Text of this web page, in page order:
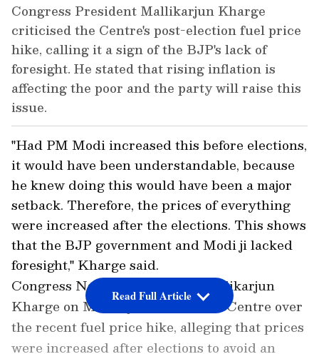
Congress President Mallikarjun Kharge
criticised the Centre's post-election fuel price
hike, calling it a sign of the BJP's lack of
foresight. He stated that rising inflation is
affecting the poor and the party will raise this
issue.
Congress National President Mallikarjun
Kharge on Monday criticised the Centre over
the recent fuel price hike, alleging that prices
were increased after elections to avoid an
"Had PM Modi increased this before elections,
it would have been understandable, because
he knew doing this would have been a major
setback. Therefore, the prices of everything
were increased after the elections. This shows
that the BJP government and Modi ji lacked
foresight," Kharge said.
Read Full Article